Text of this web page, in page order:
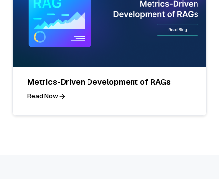
Metrics-Driven Development of RAGs
Read Now